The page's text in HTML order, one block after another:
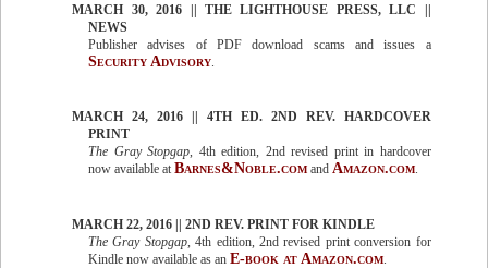
MARCH 30, 2016 || THE LIGHTHOUSE PRESS, LLC ||
NEWS
Publisher advises of PDF download scams and issues a
Security Advisory
MARCH 24, 2016 || 4TH ED. 2ND REV. HARDCOVER
PRINT
The Gray Stopgap, 4th edition, 2nd revised print in hardcover
now available at Barnes&Noble.com and Amazon.com.
MARCH 22, 2016 || 2ND REV. PRINT FOR KINDLE
The Gray Stopgap, 4th edition, 2nd revised print conversion for
Kindle now available as an E-book at Amazon.com